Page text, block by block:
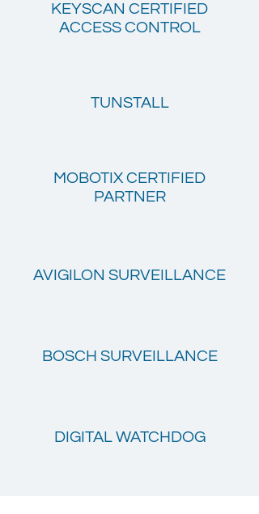
KEYSCAN CERTIFIED
ACCESS CONTROL
TUNSTALL
MOBOTIX CERTIFIED
PARTNER
AVIGILON SURVEILLANCE
BOSCH SURVEILLANCE
DIGITAL WATCHDOG